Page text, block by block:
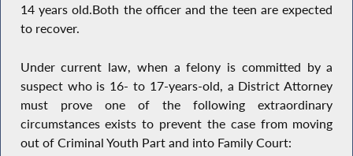
14 years old.Both the officer and the teen are expected
to recover.
Under current law, when a felony is committed by a
suspect who is 16- to 17-years-old, a District Attorney
must prove one of the following extraordinary
circumstances exists to prevent the case from moving
out of Criminal Youth Part and into Family Court: